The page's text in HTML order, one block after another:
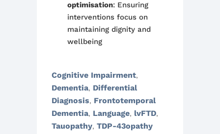
optimisation: Ensuring
interventions focus on
maintaining dignity and
wellbeing
Cognitive Impairment,
Dementia, Differential
Diagnosis, Frontotemporal
Dementia, Language, lvFTD,
Tauopathy, TDP-43opathy